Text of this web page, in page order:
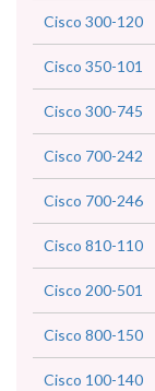
Cisco 300-120
Cisco 350-101
Cisco 300-745
Cisco 700-242
Cisco 700-246
Cisco 810-110
Cisco 200-501
Cisco 800-150
Cisco 100-140